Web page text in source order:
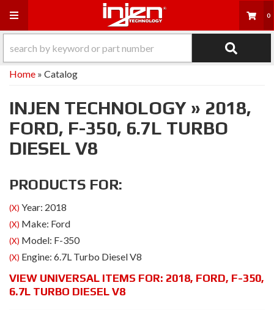
Toggle navigation 0
Home » Catalog
INJEN TECHNOLOGY » 2018,
FORD, F-350, 6.7L TURBO
DIESEL V8
PRODUCTS FOR:
(X) Year: 2018
(X) Make: Ford
(X) Model: F-350
(X) Engine: 6.7L Turbo Diesel V8
VIEW UNIVERSAL ITEMS FOR: 2018, FORD, F-350,
6.7L TURBO DIESEL V8